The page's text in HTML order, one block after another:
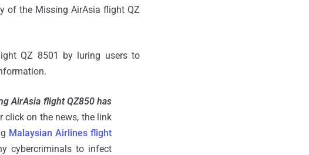
of the Missing AirAsia flight QZ
QZ 8501 by luring users to
AirAsia flight QZ850 has
click on the news, the link
Malaysian Airlines flight
cybercriminals to infect